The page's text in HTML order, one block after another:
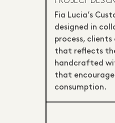
Fia Lucia’s
designed in
process,
that reflects
handcrafted
that
consumption.